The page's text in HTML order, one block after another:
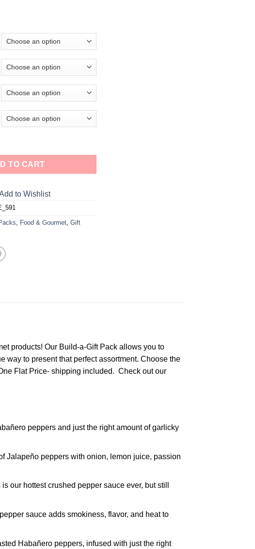
TO CART
to Wishlist
Food & Gourmet Gift
products! Our Build-a-Gift Pack allows you to
way to present that perfect assortment. Choose the
Flat Price- shipping included. Check out our
peppers and just the right amount of garlicky
Jalapeño peppers with onion, lemon juice, passion
our hottest crushed pepper sauce ever, but still
sauce adds smokiness, flavor, and heat to
Habañero peppers, infused with just the right